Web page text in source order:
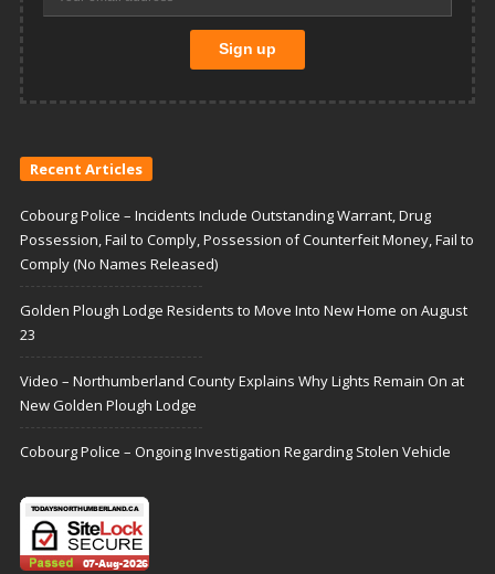
Recent Articles
Cobourg Police – Incidents Include Outstanding Warrant, Drug
Possession, Fail to Comply, Possession of Counterfeit Money, Fail to
Comply (No Names Released)
Golden Plough Lodge Residents to Move Into New Home on August
23
Video – Northumberland County Explains Why Lights Remain On at
New Golden Plough Lodge
Cobourg Police – Ongoing Investigation Regarding Stolen Vehicle